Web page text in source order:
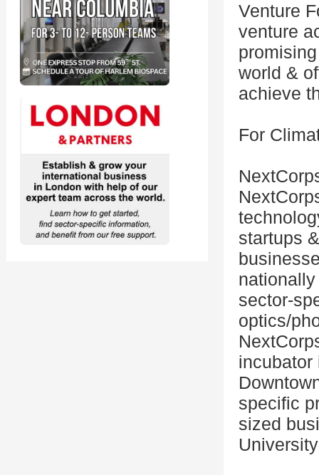
Venture
venture
world &
achieve
For
startups
sector-
optics/
incubator
specific
sized